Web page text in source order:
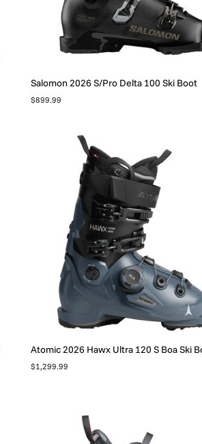
Salomon 2026 S/Pro Delta 100 Ski Boot
$899.99
Atomic 2026 Hawx Ultra 120 S Boa Ski
$1,299.99